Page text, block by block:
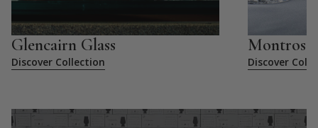
Glencairn Glass
Discover Collection
Montrose
Discover